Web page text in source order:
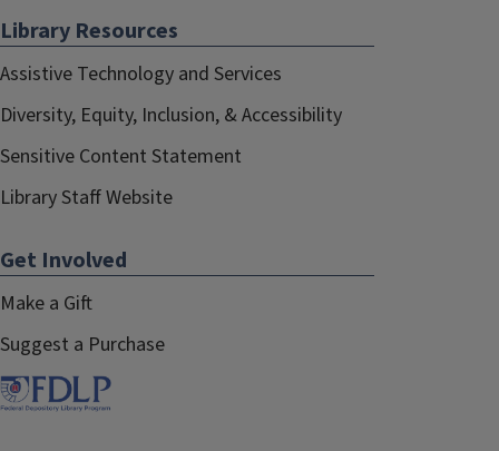
Library Resources
Assistive Technology and Services
Diversity, Equity, Inclusion, & Accessibility
Sensitive Content Statement
Library Staff Website
Get Involved
Make a Gift
Suggest a Purchase